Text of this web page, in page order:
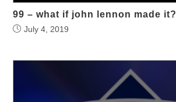
99 – what if john lennon made it?
July 4, 2019